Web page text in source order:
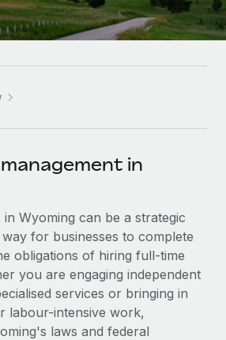
functions for your team
tool to Remote using our MCP
global HR & compliance
screening processes
businesses
opportunities with us
Coming soon
AI Automations Consulting
x BambooHR: From local to
in
Wyoming can be a strategic
for businesses to complete
obligations of hiring full-time
you are engaging independent
services or bringing in
labour-intensive work,
laws and federal